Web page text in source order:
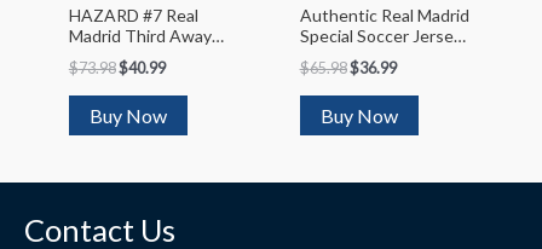
HAZARD #7 Real
Madrid Third Away
Soccer Jersey 2022/23
$73.98$40.99
Buy Now
Authentic Real Madrid
Special Soccer Jersey
2023/24
$65.98$36.99
Buy Now
Contact Us